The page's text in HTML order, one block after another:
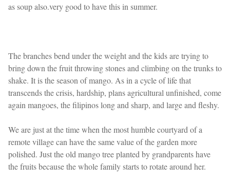
as soup also.very good to have this in summer.
The branches bend under the weight and the kids are trying to
bring down the fruit throwing stones and climbing on the trunks to
shake. It is the season of mango. As in a cycle of life that
transcends the crisis, hardship, plans agricultural unfinished, come
again mangoes, the filipinos long and sharp, and large and fleshy.
We are just at the time when the most humble courtyard of a
remote village can have the same value of the garden more
polished. Just the old mango tree planted by grandparents have
the fruits because the whole family starts to rotate around her.